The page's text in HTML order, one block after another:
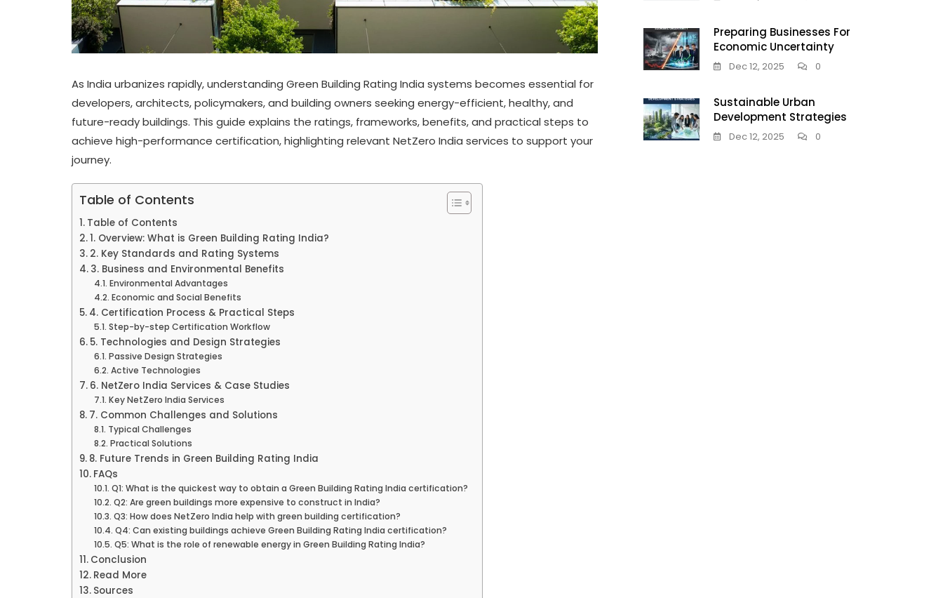
As India urbanizes rapidly, understanding Green Building Rating India systems becomes essential for
developers, architects, policymakers, and building owners seeking energy-efficient, healthy, and
future-ready buildings. This guide explains the ratings, frameworks, benefits, and practical steps to
achieve high-performance certification, highlighting relevant NetZero India services to support your
journey.
Table of Contents
Table of Contents
1. Overview: What is Green Building Rating India?
2. Key Standards and Rating Systems
3. Business and Environmental Benefits
Environmental Advantages
Economic and Social Benefits
4. Certification Process & Practical Steps
Step-by-step Certification Workflow
5. Technologies and Design Strategies
Passive Design Strategies
Active Technologies
6. NetZero India Services & Case Studies
Key NetZero India Services
7. Common Challenges and Solutions
Typical Challenges
Practical Solutions
8. Future Trends in Green Building Rating India
FAQs
Q1: What is the quickest way to obtain a Green Building Rating India certification?
Q2: Are green buildings more expensive to construct in India?
Q3: How does NetZero India help with green building certification?
Q4: Can existing buildings achieve Green Building Rating India certification?
Q5: What is the role of renewable energy in Green Building Rating India?
Conclusion
Read More
Sources
Preparing Businesses For
Economic Uncertainty
Dec 12, 2025 0
Sustainable Urban
Development Strategies
Dec 12, 2025 0